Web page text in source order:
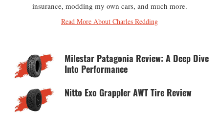
insurance, modding my own cars, and much more.
Read More About Charles Redding
Milestar Patagonia Review: A Deep Dive
Into Performance
Nitto Exo Grappler AWT Tire Review